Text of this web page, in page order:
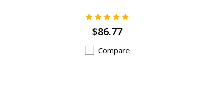
$86.77
Compare